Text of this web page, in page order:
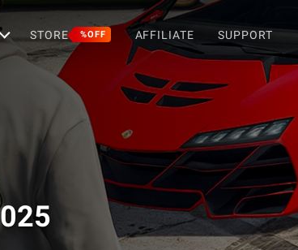
STORE %OFF AFFILIATE SUPPORT